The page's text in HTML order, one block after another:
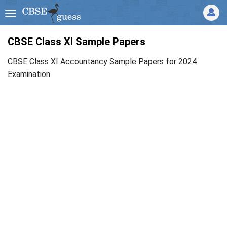
CBSE Class XI Sample Papers
CBSE Class XI Accountancy Sample Papers for 2024
Examination